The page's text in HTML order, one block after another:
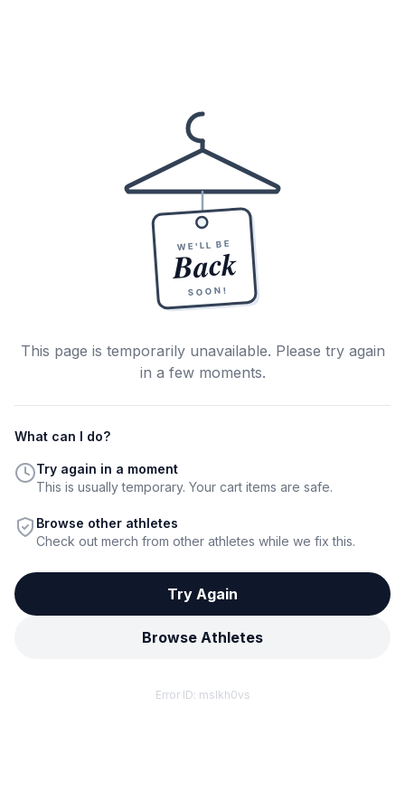
WE'LL BE
Back
SOON!
This page is temporarily unavailable. Please try again
in a few moments.
What can I do?
Try again in a moment
This is usually temporary. Your cart items are safe.
Browse other athletes
Check out merch from other athletes while we fix this.
Try Again
Browse Athletes
Error ID: mslkh0vs